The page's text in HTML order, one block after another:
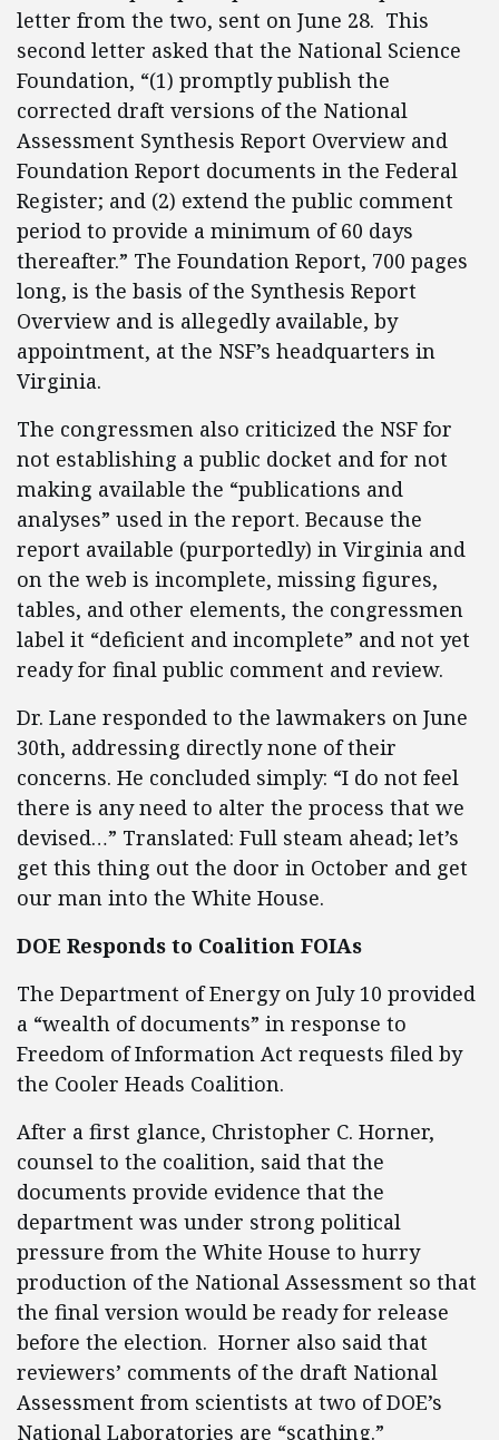
letter from the two, sent on June 28. This
second letter asked that the National Science
Foundation, “(1) promptly publish the
corrected draft versions of the National
Assessment Synthesis Report Overview and
Foundation Report documents in the Federal
Register; and (2) extend the public comment
period to provide a minimum of 60 days
thereafter.” The Foundation Report, 700 pages
long, is the basis of the Synthesis Report
Overview and is allegedly available, by
appointment, at the NSF’s headquarters in
Virginia.
The congressmen also criticized the NSF for
not establishing a public docket and for not
making available the “publications and
analyses” used in the report. Because the
report available (purportedly) in Virginia and
on the web is incomplete, missing figures,
tables, and other elements, the congressmen
label it “deficient and incomplete” and not yet
ready for final public comment and review.
Dr. Lane responded to the lawmakers on June
30th, addressing directly none of their
concerns. He concluded simply: “I do not feel
there is any need to alter the process that we
devised…” Translated: Full steam ahead; let’s
get this thing out the door in October and get
our man into the White House.
DOE Responds to Coalition FOIAs
The Department of Energy on July 10 provided
a “wealth of documents” in response to
Freedom of Information Act requests filed by
the Cooler Heads Coalition.
After a first glance, Christopher C. Horner,
counsel to the coalition, said that the
documents provide evidence that the
department was under strong political
pressure from the White House to hurry
production of the National Assessment so that
the final version would be ready for release
before the election. Horner also said that
reviewers’ comments of the draft National
Assessment from scientists at two of DOE’s
National Laboratories are “scathing.”